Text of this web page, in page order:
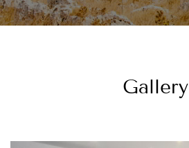
Gallery